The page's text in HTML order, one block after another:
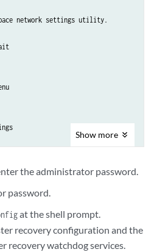
network settings utility.
Show more
the administrator password.
password.
at the shell prompt.
recovery configuration and the
recovery watchdog services.